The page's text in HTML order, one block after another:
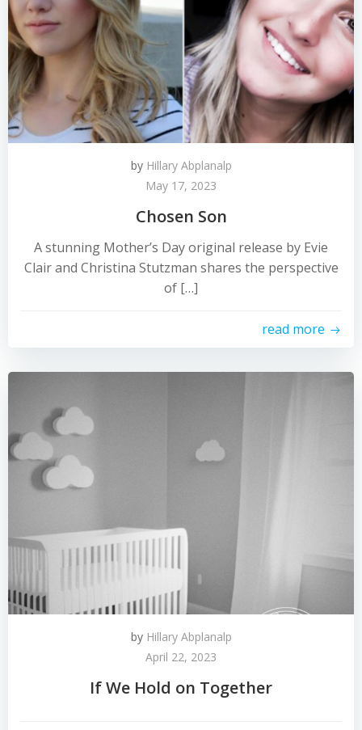
by Hillary Abplanalp
May 17, 2023
Chosen Son
A stunning Mother’s Day original release by Evie
Clair and Christina Stutzman shares the perspective
of […]
read more
by Hillary Abplanalp
April 22, 2023
If We Hold on Together